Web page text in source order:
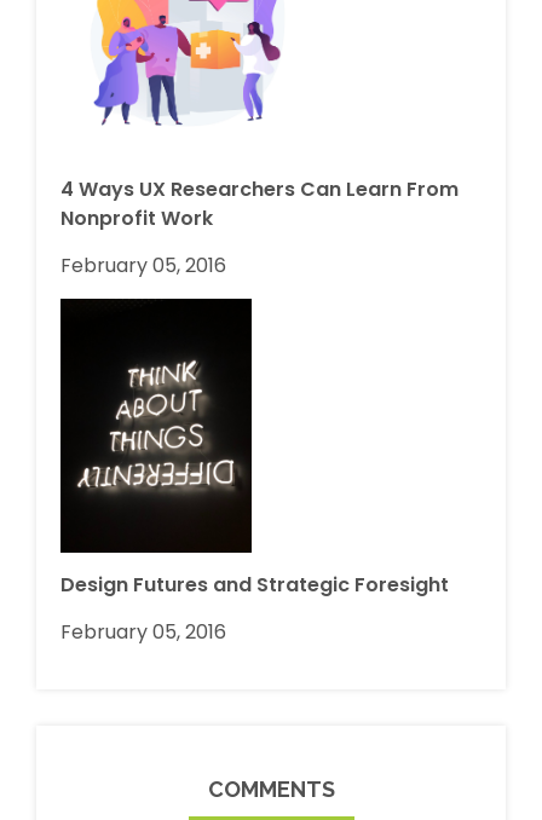
4 Ways UX Researchers Can Learn From
Nonprofit Work
February 05, 2016
Design Futures and Strategic Foresight
February 05, 2016
COMMENTS